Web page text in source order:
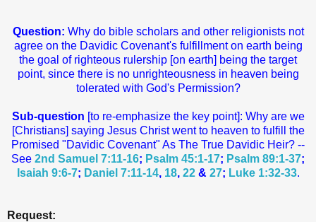
Question: Why do bible scholars and other religionists not
agree on the Davidic Covenant's fulfillment on earth being
the goal of righteous rulership [on earth] being the target
point, since there is no unrighteousness in heaven being
tolerated with God's Permission?
Sub-question [to re-emphasize the key point]: Why are we
[Christians] saying Jesus Christ went to heaven to fulfill the
Promised "Davidic Covenant" As The True Davidic Heir? --
See 2nd Samuel 7:11-16; Psalm 45:1-17; Psalm 89:1-37;
Isaiah 9:6-7; Daniel 7:11-14, 18, 22& 27; Luke 1:32-33.
Request: